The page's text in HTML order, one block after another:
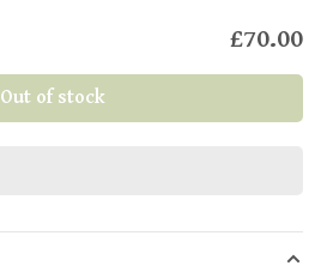
£70.00
Out of stock